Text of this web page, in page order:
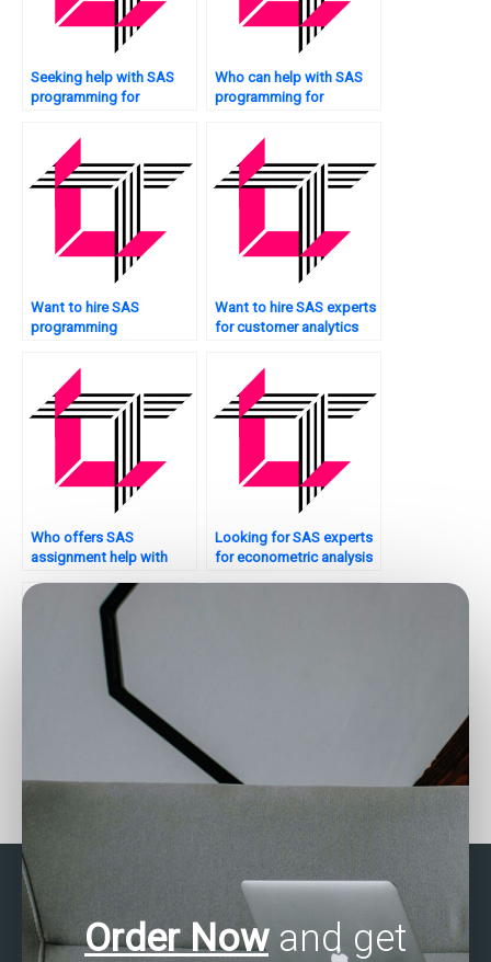
Seeking help with SAS
programming for
Who can help with SAS
programming for
Want to hire SAS
programming
Want to hire SAS experts
for customer analytics
Who offers SAS
assignment help with
Looking for SAS experts
for econometric analysis
assignment help for time
Where to get SAS
programming homework
Order Nowand get